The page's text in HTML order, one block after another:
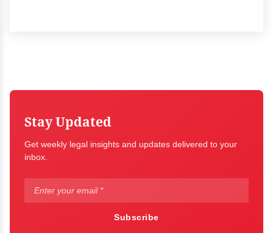
Stay Updated
Get weekly legal insights and updates delivered to your
inbox.
Subscribe